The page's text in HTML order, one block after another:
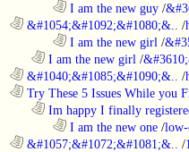
I am the new guy /
&#1054;&#1092;&#1080;&.. /
I am the new girl /
I am the new girl /
&#1040;&#1085;&#1090;&.. /
Try These 5 Issues While you
Im happy I finally
I am the new one /low-
&#1057;&#1072;&#1081;&.. /